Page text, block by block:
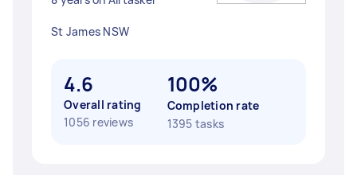
St James NSW
4.6
Overall rating
1056 reviews
100%
Completion rate
1395 tasks